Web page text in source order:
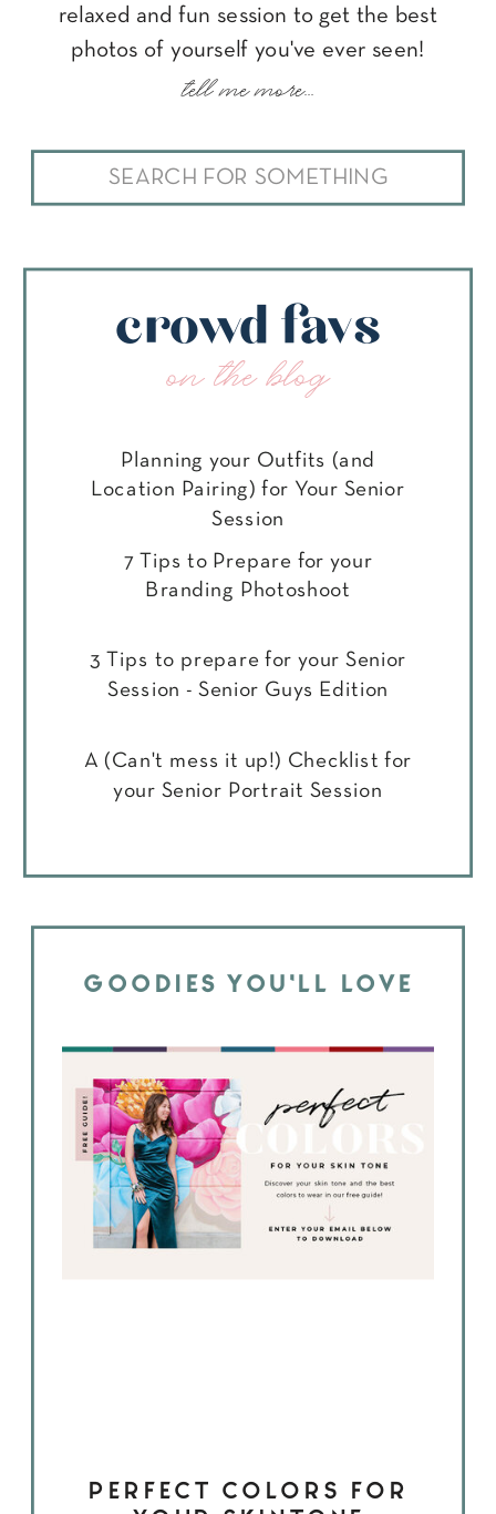
Search
for:
relaxed and fun session to get the best
photos of yourself you've ever seen!
tell me more...
GOODIES YOU'LL LOVE
PERFECT COLORS FOR
crowd favs
on the blog
Planning your Outfits (and
Location Pairing) for Your Senior
Session
7 Tips to Prepare for your
Branding Photoshoot
3 Tips to prepare for your Senior
Session - Senior Guys Edition
A (Can't mess it up!) Checklist for
your Senior Portrait Session